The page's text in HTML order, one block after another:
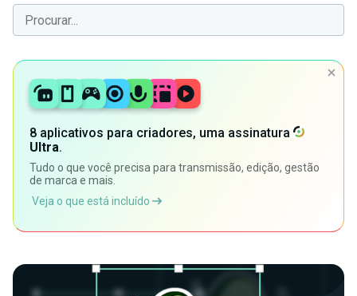
8 aplicativos para criadores, uma assinatura
Ultra.
Tudo o que você precisa para transmissão, edição, gestão
de marca e mais.
Veja o que está incluído